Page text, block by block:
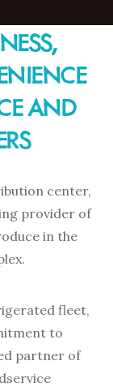
AND
center,
provider of
in the
fleet,
to
partner of